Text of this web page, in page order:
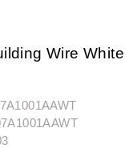
Wire White